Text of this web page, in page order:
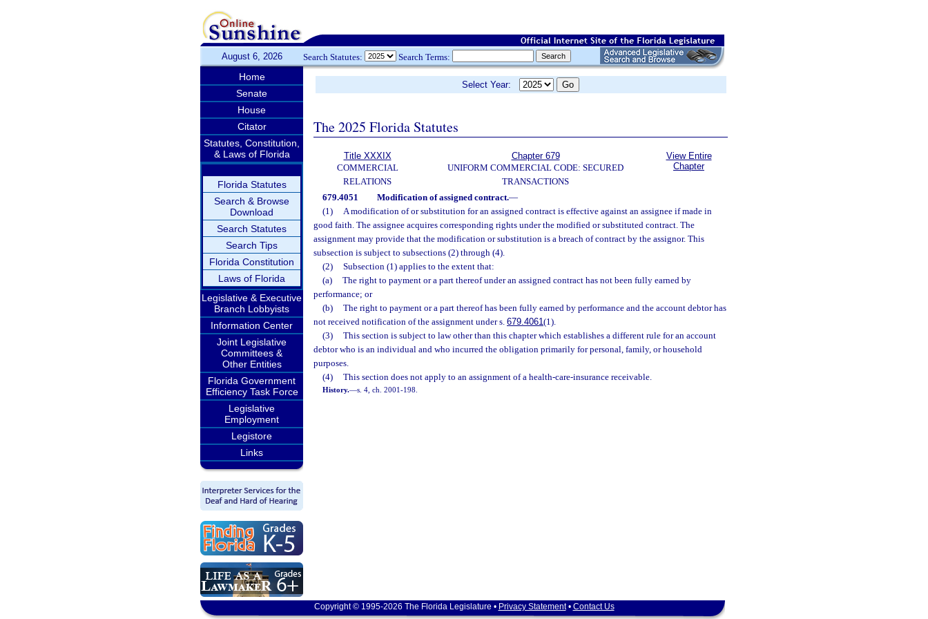
August 6, 2026 Search Statutes: Search Terms:
Home
Senate
House
Citator
Statutes, Constitution,
& Laws of Florida
Florida Statutes
Search & Browse
Download
Search Statutes
Search Tips
Florida Constitution
Laws of Florida
Legislative & Executive
Branch Lobbyists
Information Center
Joint Legislative
Committees &
Other Entities
Florida Government
Efficiency Task Force
Legislative
Employment
Legistore
Links
Select Year:
The 2025 Florida Statutes
Title XXXIX
COMMERCIAL
RELATIONS
Chapter 679
UNIFORM COMMERCIAL CODE: SECURED
TRANSACTIONS
View Entire
Chapter
679.4051 Modification of assigned contract.—
(1)
A modification of or substitution for an assigned contract is effective against an assignee if made in
good faith. The assignee acquires corresponding rights under the modified or substituted contract. The
assignment may provide that the modification or substitution is a breach of contract by the assignor. This
subsection is subject to subsections (2) through (4).
(2)
Subsection (1) applies to the extent that:
(a)
The right to payment or a part thereof under an assigned contract has not been fully earned by
performance; or
(b)
The right to payment or a part thereof has been fully earned by performance and the account debtor has
not received notification of the assignment under s. 679.4061(1).
(3)
This section is subject to law other than this chapter which establishes a different rule for an account
debtor who is an individual and who incurred the obligation primarily for personal, family, or household
purposes.
(4)
This section does not apply to an assignment of a health-care-insurance receivable.
History.—s. 4, ch. 2001-198.
Copyright © 1995-2026 The Florida Legislature • Privacy Statement• Contact Us